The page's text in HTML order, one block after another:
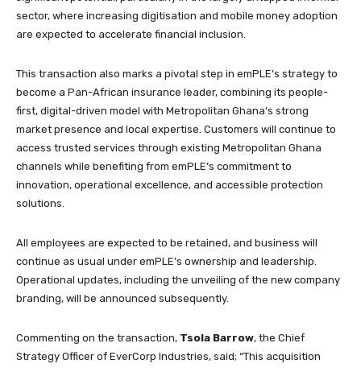
sector, where increasing digitisation and mobile money adoption
are expected to accelerate financial inclusion.
This transaction also marks a pivotal step in emPLE’s strategy to
become a Pan-African insurance leader, combining its people-
first, digital-driven model with Metropolitan Ghana’s strong
market presence and local expertise. Customers will continue to
access trusted services through existing Metropolitan Ghana
channels while benefiting from emPLE’s commitment to
innovation, operational excellence, and accessible protection
solutions.
All employees are expected to be retained, and business will
continue as usual under emPLE’s ownership and leadership.
Operational updates, including the unveiling of the new company
branding, will be announced subsequently.
Commenting on the transaction, Tsola Barrow, the Chief
Strategy Officer of EverCorp Industries, said; “This acquisition